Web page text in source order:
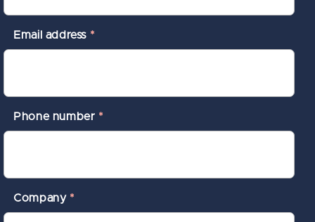
Email address *
Phone number *
Company *